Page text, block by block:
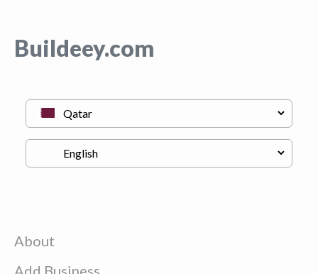
Buildeey.com
About
Add Business